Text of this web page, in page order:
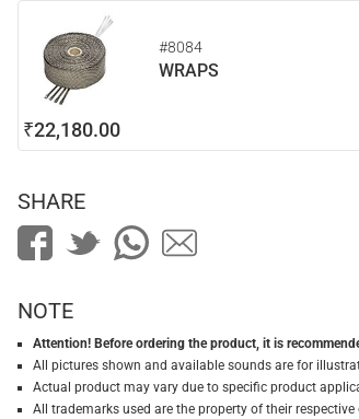
#8084
WRAPS
₹22,180.00
SHARE
NOTE
Attention! Before ordering the product, it is
All pictures shown and available sounds are for
Actual product may vary due to specific product
All trademarks used are the property of their